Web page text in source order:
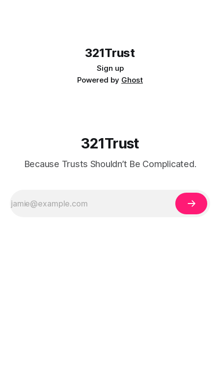
321Trust
Sign up
Powered by Ghost
321Trust
Because Trusts Shouldn’t Be Complicated.